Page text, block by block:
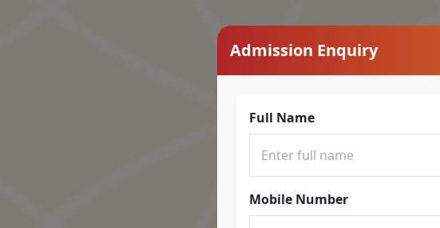
Admission Enquiry
Full Name
Mobile Number